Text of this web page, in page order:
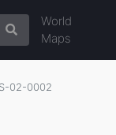
World
Maps
02-0002